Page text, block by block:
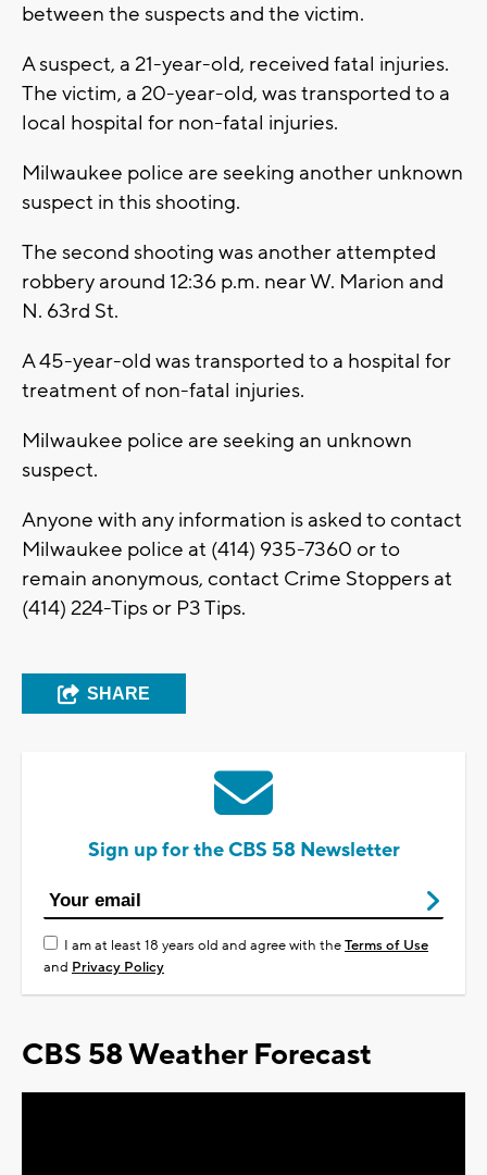
between the suspects and the victim.
A suspect, a 21-year-old, received fatal injuries.
The victim, a 20-year-old, was transported to a
local hospital for non-fatal injuries.
Milwaukee police are seeking another unknown
suspect in this shooting.
The second shooting was another attempted
robbery around 12:36 p.m. near W. Marion and
N. 63rd St.
A 45-year-old was transported to a hospital for
treatment of non-fatal injuries.
Milwaukee police are seeking an unknown
suspect.
Anyone with any information is asked to contact
Milwaukee police at (414) 935-7360 or to
remain anonymous, contact Crime Stoppers at
(414) 224-Tips or P3 Tips.
SHARE
Sign up for the CBS 58 Newsletter
I am at least 18 years old and agree with theTerms of Use
and Privacy Policy
CBS 58 Weather Forecast